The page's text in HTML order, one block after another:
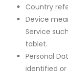
Country
Device
Service
tablet.
Personal
identified